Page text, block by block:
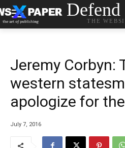
Defend
THE
Jeremy Corbyn:
western
apologize for
July 7, 2016